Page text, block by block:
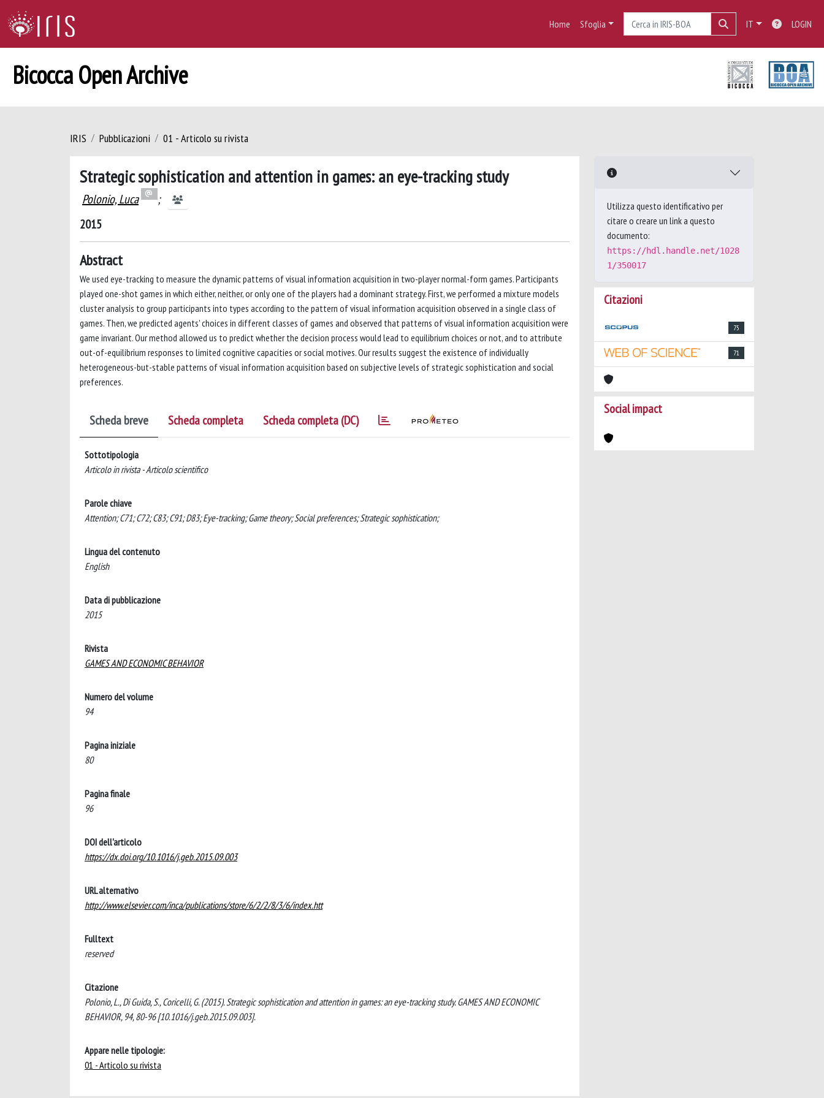
Home Sfoglia IT LOGIN
Bicocca Open Archive
IRIS Pubblicazioni 01 - Articolo su rivista
Strategic sophistication and attention in games: an eye-tracking study
Polonio, Luca
;
2015
Abstract
We used eye-tracking to measure the dynamic patterns of visual information acquisition in two-player normal-form games. Participants
played one-shot games in which either, neither, or only one of the players had a dominant strategy. First, we performed a mixture models
cluster analysis to group participants into types according to the pattern of visual information acquisition observed in a single class of
games. Then, we predicted agents' choices in different classes of games and observed that patterns of visual information acquisition were
game invariant. Our method allowed us to predict whether the decision process would lead to equilibrium choices or not, and to attribute
out-of-equilibrium responses to limited cognitive capacities or social motives. Our results suggest the existence of individually
heterogeneous-but-stable patterns of visual information acquisition based on subjective levels of strategic sophistication and social
preferences.
Scheda breve Scheda completa Scheda completa (DC)
Sottotipologia
Articolo in rivista - Articolo scientifico
Parole chiave
Attention; C71; C72; C83; C91; D83; Eye-tracking; Game theory; Social preferences; Strategic sophistication;
Lingua del contenuto
English
Data di pubblicazione
2015
Rivista
GAMES AND ECONOMIC BEHAVIOR
Numero del volume
94
Pagina iniziale
80
Pagina finale
96
DOI dell'articolo
https://dx.doi.org/10.1016/j.geb.2015.09.003
URL alternativo
http://www.elsevier.com/inca/publications/store/6/2/2/8/3/6/index.htt
Fulltext
reserved
Citazione
Polonio, L., Di Guida, S., Coricelli, G. (2015). Strategic sophistication and attention in games: an eye-tracking study. GAMES AND ECONOMIC
BEHAVIOR, 94, 80-96 [10.1016/j.geb.2015.09.003].
Appare nelle tipologie:
01 - Articolo su rivista
Utilizza questo identificativo per
citare o creare un link a questo
documento:
https://hdl.handle.net/1028
1/350017
Citazioni
75
71
Social impact